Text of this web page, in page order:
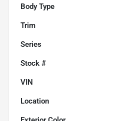
Body Type
Trim
Series
Stock #
VIN
Location